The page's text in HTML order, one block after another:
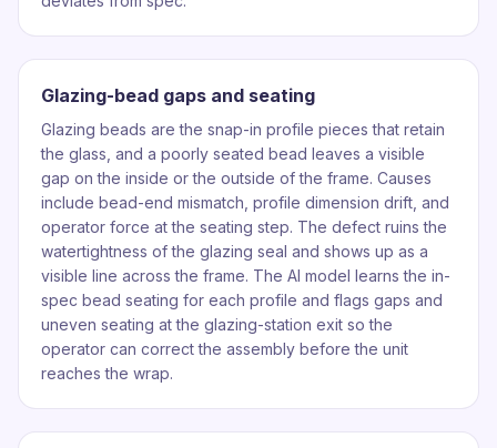
Glazing-bead gaps and seating
Glazing beads are the snap-in profile pieces that retain
the glass, and a poorly seated bead leaves a visible
gap on the inside or the outside of the frame. Causes
include bead-end mismatch, profile dimension drift, and
operator force at the seating step. The defect ruins the
watertightness of the glazing seal and shows up as a
visible line across the frame. The AI model learns the in-
spec bead seating for each profile and flags gaps and
uneven seating at the glazing-station exit so the
operator can correct the assembly before the unit
reaches the wrap.